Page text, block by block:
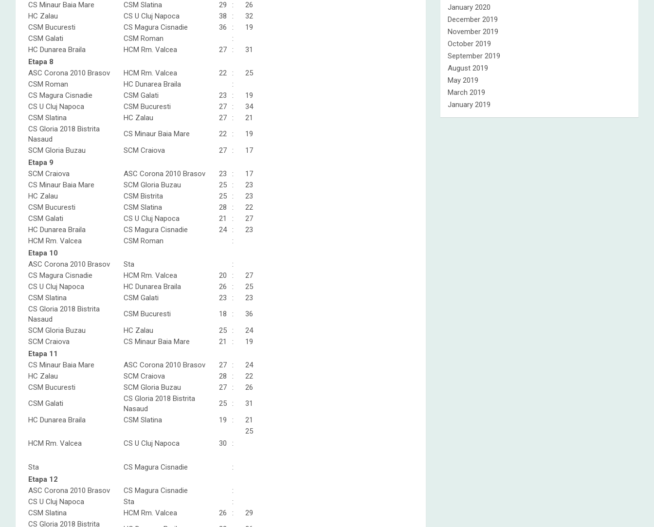
CS Minaur Baia Mare
CSM Slatina 29 :
26
HC Zalau
CS U Cluj Napoca 38 :
32
CSM Bucuresti
CS Magura Cisnadie 36 :
19
CSM Galati
CSM Roman
:
HC Dunarea Braila
HCM Rm. Valcea 27 :
31
Etapa 8
ASC Corona 2010 Brasov
HCM Rm. Valcea 22 :
25
CSM Roman
HC Dunarea Braila
:
CS Magura Cisnadie
CSM Galati 23 :
19
CS U Cluj Napoca
CSM Bucuresti 27 :
34
CSM Slatina
HC Zalau 27 :
21
CS Gloria 2018 Bistrita
Nasaud
CS Minaur Baia Mare 22 :
19
SCM Gloria Buzau
SCM Craiova 27 :
17
Etapa 9
SCM Craiova
ASC Corona 2010 Brasov 23 :
17
CS Minaur Baia Mare
SCM Gloria Buzau 25 :
23
HC Zalau
CSM Bistrita 25 :
23
CSM Bucuresti
CSM Slatina 28 :
22
CSM Galati
CS U Cluj Napoca 21 :
27
HC Dunarea Braila
CS Magura Cisnadie 24 :
23
HCM Rm. Valcea
CSM Roman
:
Etapa 10
ASC Corona 2010 Brasov
Sta
:
CS Magura Cisnadie
HCM Rm. Valcea 20 :
27
CS U Cluj Napoca
HC Dunarea Braila 26 :
25
CSM Slatina
CSM Galati 23 :
23
CS Gloria 2018 Bistrita
Nasaud
CSM Bucuresti 18 :
36
SCM Gloria Buzau
HC Zalau 25 :
24
SCM Craiova
CS Minaur Baia Mare 21 :
19
Etapa 11
CS Minaur Baia Mare
ASC Corona 2010 Brasov 27 :
24
HC Zalau
SCM Craiova 28 :
22
CSM Bucuresti
SCM Gloria Buzau 27 :
26
CSM Galati
CS Gloria 2018 Bistrita
Nasaud
25 :
31
HC Dunarea Braila
CSM Slatina 19 : 21
HCM Rm. Valcea CS U Cluj Napoca 30 :
25
Sta CS Magura Cisnadie
:
Etapa 12
ASC Corona 2010 Brasov
CS Magura Cisnadie
:
CS U Cluj Napoca
Sta
:
CSM Slatina
HCM Rm. Valcea 26 :
29
CS Gloria 2018 Bistrita
January 2020
December 2019
November 2019
October 2019
September 2019
August 2019
May 2019
March 2019
January 2019